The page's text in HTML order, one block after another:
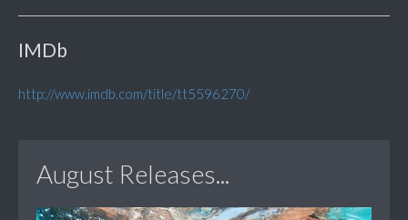
IMDb
http://www.imdb.com/title/tt5596270/
August Releases...